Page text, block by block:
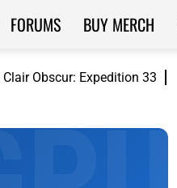
Clair Obscur: Expedition 33
FORUMS BUY MERCH